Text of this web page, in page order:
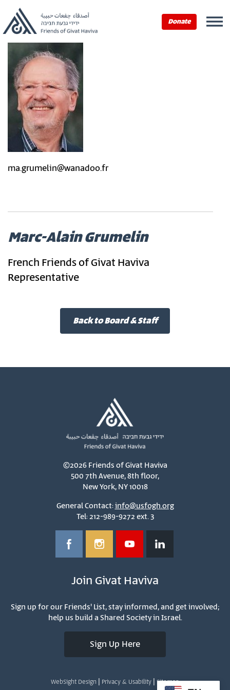
Donate
ma.grumelin@wanadoo.fr
Marc-Alain Grumelin
French Friends of Givat Haviva
Representative
Back to Board & Staff
©2026 Friends of Givat Haviva
500 7th Avenue, 8th floor,
New York, NY 10018
General Contact:info@usfogh.org
Tel: 212-989-9272 ext. 3
Join Givat Haviva
Sign up for our Friends' List, stay informed, and get involved;
help us build a Shared Society in Israel.
Sign Up Here
WebSight Design | Privacy & Usability | Sitemap